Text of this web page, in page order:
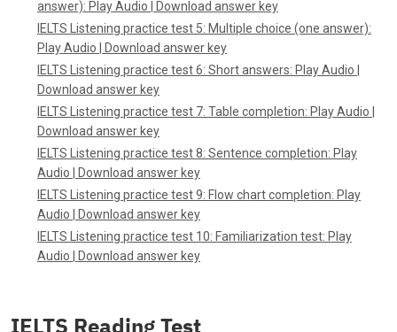
answer): Play Audio
Download answer key
IELTS Listening practice test 5: Multiple choice (one answer):
Play Audio
Download answer key
IELTS Listening practice test 6: Short answers: Play Audio
Download answer key
IELTS Listening practice test 7: Table completion: Play Audio
Download answer key
IELTS Listening practice test 8: Sentence completion: Play
Audio
Download answer key
IELTS Listening practice test 9: Flow chart completion: Play
Audio
Download answer key
IELTS Listening practice test 10: Familiarization test: Play
Audio
Download answer key
IELTS Reading Test